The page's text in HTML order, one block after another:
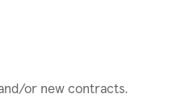
or new contracts.